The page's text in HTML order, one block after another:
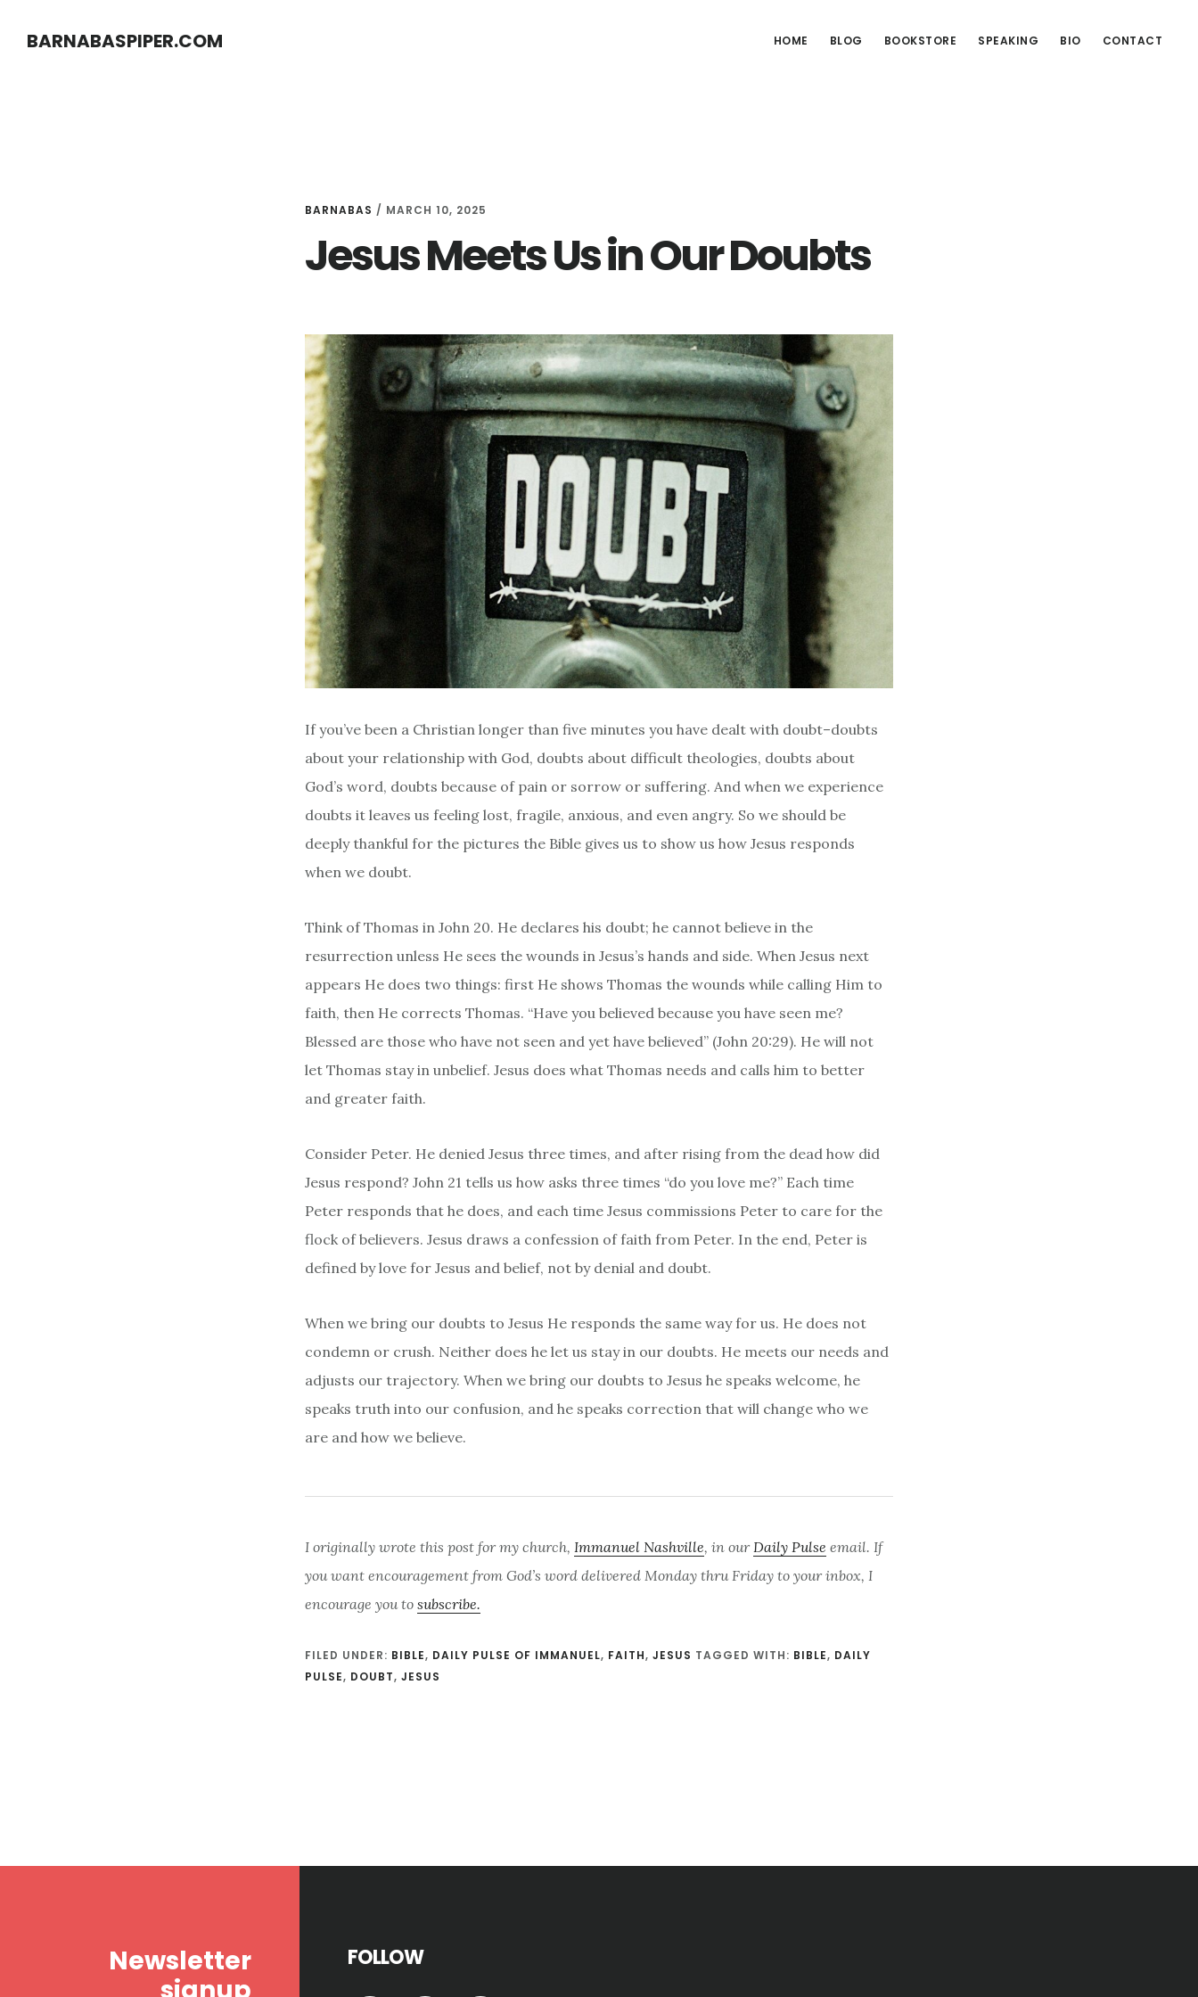
BARNABASPIPER.COM HOME BLOG BOOKSTORE SPEAKING BIO CONTACT
BARNABAS / MARCH 10, 2025
Jesus Meets Us in Our Doubts
If you’ve been a Christian longer than five minutes you have dealt with doubt–doubts
about your relationship with God, doubts about difficult theologies, doubts about
God’s word, doubts because of pain or sorrow or suffering. And when we experience
doubts it leaves us feeling lost, fragile, anxious, and even angry. So we should be
deeply thankful for the pictures the Bible gives us to show us how Jesus responds
when we doubt.
Think of Thomas in John 20. He declares his doubt; he cannot believe in the
resurrection unless He sees the wounds in Jesus’s hands and side. When Jesus next
appears He does two things: first He shows Thomas the wounds while calling Him to
faith, then He corrects Thomas. “Have you believed because you have seen me?
Blessed are those who have not seen and yet have believed” (John 20:29). He will not
let Thomas stay in unbelief. Jesus does what Thomas needs and calls him to better
and greater faith.
Consider Peter. He denied Jesus three times, and after rising from the dead how did
Jesus respond? John 21 tells us how asks three times “do you love me?” Each time
Peter responds that he does, and each time Jesus commissions Peter to care for the
flock of believers. Jesus draws a confession of faith from Peter. In the end, Peter is
defined by love for Jesus and belief, not by denial and doubt.
When we bring our doubts to Jesus He responds the same way for us. He does not
condemn or crush. Neither does he let us stay in our doubts. He meets our needs and
adjusts our trajectory. When we bring our doubts to Jesus he speaks welcome, he
speaks truth into our confusion, and he speaks correction that will change who we
are and how we believe.
I originally wrote this post for my church, Immanuel Nashville, in ourDaily Pulse email. If
you want encouragement from God’s word delivered Monday thru Friday to your inbox, I
encourage you to subscribe.
FILED UNDER: BIBLE, DAILY PULSE OF IMMANUEL, FAITH, JESUS TAGGED WITH: BIBLE, DAILY
PULSE, DOUBT, JESUS
Newsletter
FOLLOW